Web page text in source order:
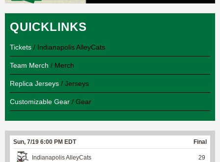
QUICKLINKS
Tickets / Indianapolis AlleyCats
Team Merch / Merch
Replica Jerseys / Jerseys
Customizable Gear / Gear
Sun, 7/19 6:00 PM EDT Final
Indianapolis AlleyCats 29